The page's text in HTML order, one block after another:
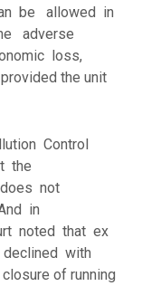
be allowed in
adverse
loss,
the unit
Control
the
not
in
noted that ex
with
of running